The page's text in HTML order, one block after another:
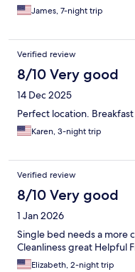
James, 7-night trip
Verified review
8/10 Very good
14 Dec 2025
Perfect location.
Karen, 3-night trip
Verified review
8/10 Very good
1 Jan 2026
Single bed needs a more
Cleanliness great Helpful
Elizabeth, 2-night trip